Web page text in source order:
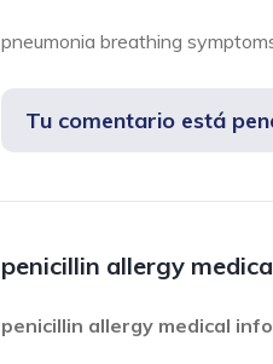
pneumonia breathing
Tu comentario está
penicillin allergy
penicillin allergy medical